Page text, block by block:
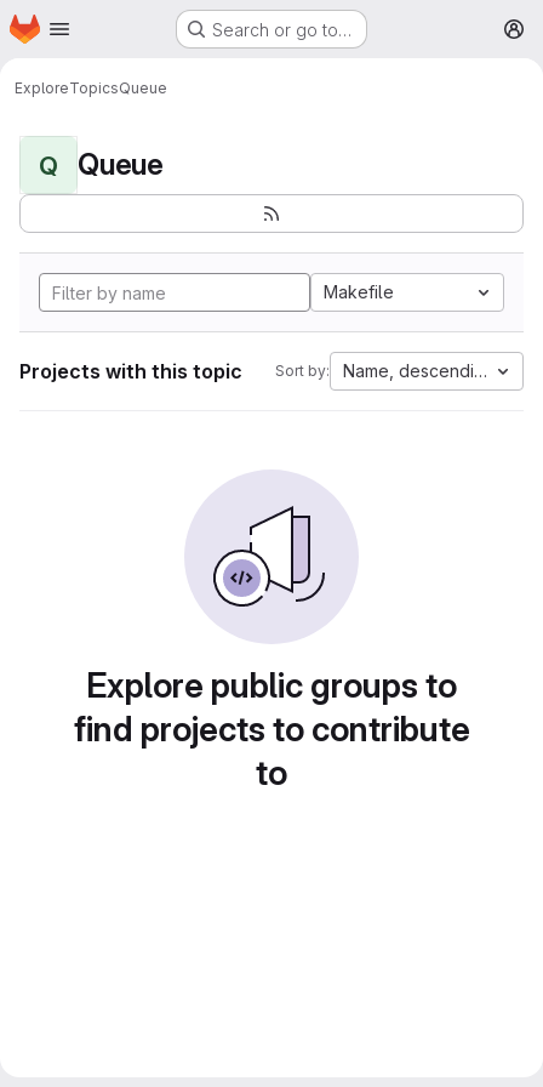
Skip to main content
Homepage Search or go to…
ExploreTopicsQueue
Q Queue
Makefile
Projects with this topic Sort by: Name, descending
Explore public groups to
find projects to contribute
to